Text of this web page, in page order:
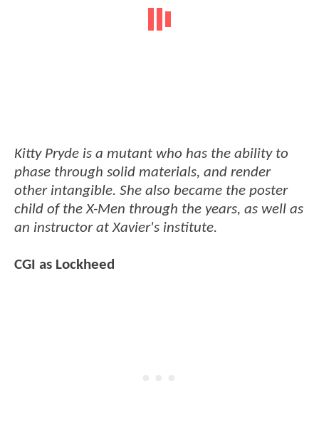
Kitty Pryde is a mutant who has the ability to
phase through solid materials, and render
other intangible. She also became the poster
child of the X-Men through the years, as well as
an instructor at Xavier's institute.
CGI as Lockheed